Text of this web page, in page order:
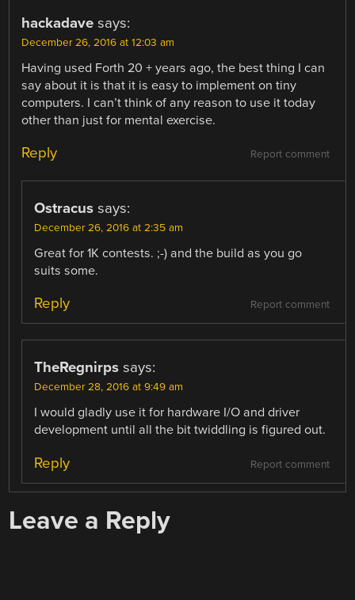
hackadave says:
December 26, 2016 at 12:03 am
Having used Forth 20 + years ago, the best thing I can
say about it is that it is easy to implement on tiny
computers. I can’t think of any reason to use it today
other than just for mental exercise.
Report comment
Reply
Ostracus says:
December 26, 2016 at 2:35 am
Great for 1K contests. ;-) and the build as you go
suits some.
Report comment
Reply
TheRegnirps says:
December 28, 2016 at 9:49 am
I would gladly use it for hardware I/O and driver
development until all the bit twiddling is figured out.
Report comment
Reply
Leave a Reply